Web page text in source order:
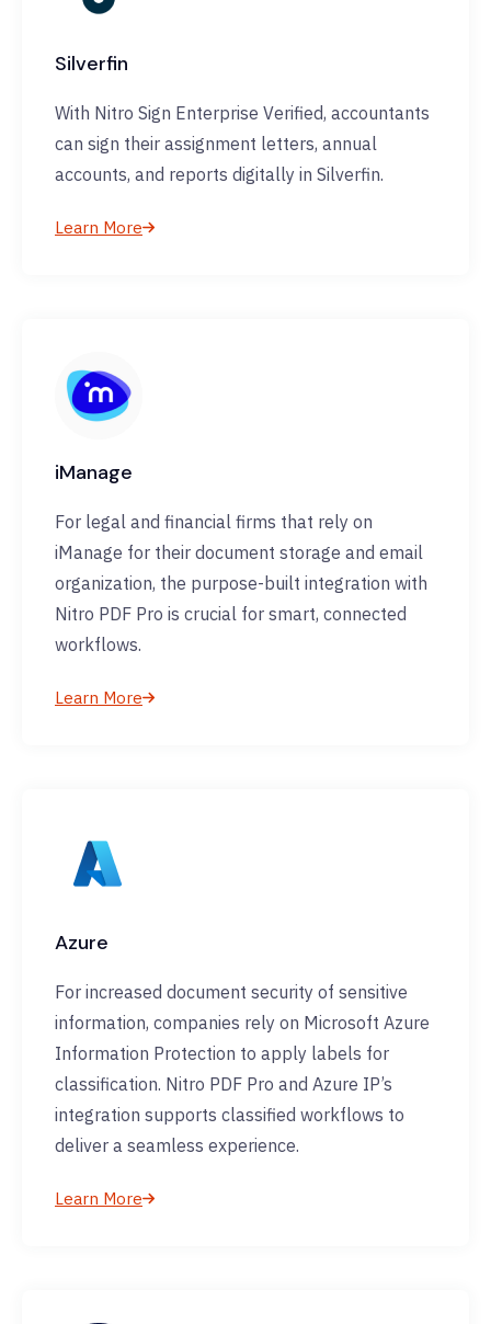
Silverfin
With Nitro Sign Enterprise Verified, accountants
can sign their assignment letters, annual
accounts, and reports digitally in Silverfin.
Learn More
iManage
For legal and financial firms that rely on
iManage for their document storage and email
organization, the purpose-built integration with
Nitro PDF Pro is crucial for smart, connected
workflows.
Learn More
Azure
For increased document security of sensitive
information, companies rely on Microsoft Azure
Information Protection to apply labels for
classification. Nitro PDF Pro and Azure IP’s
integration supports classified workflows to
deliver a seamless experience.
Learn More